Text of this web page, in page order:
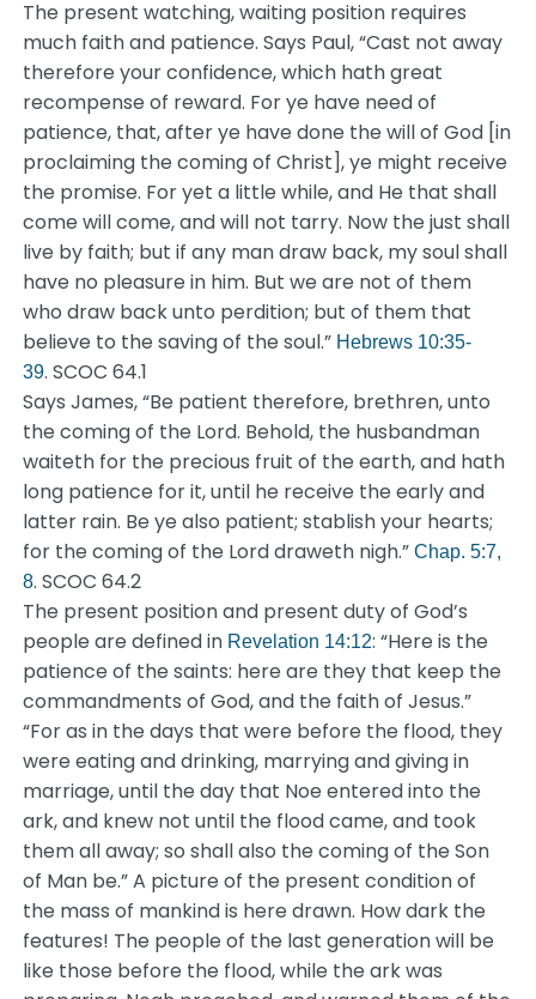
The present watching, waiting position requires
much faith and patience. Says Paul, “Cast not away
therefore your confidence, which hath great
recompense of reward. For ye have need of
patience, that, after ye have done the will of God [in
proclaiming the coming of Christ], ye might receive
the promise. For yet a little while, and He that shall
come will come, and will not tarry. Now the just shall
live by faith; but if any man draw back, my soul shall
have no pleasure in him. But we are not of them
who draw back unto perdition; but of them that
believe to the saving of the soul.” Hebrews 10:35-
39. SCOC 64.1
Says James, “Be patient therefore, brethren, unto
the coming of the Lord. Behold, the husbandman
waiteth for the precious fruit of the earth, and hath
long patience for it, until he receive the early and
latter rain. Be ye also patient; stablish your hearts;
for the coming of the Lord draweth nigh.”Chap. 5:7,
8. SCOC 64.2
The present position and present duty of God’s
people are defined in Revelation 14:12: “Here is the
patience of the saints: here are they that keep the
commandments of God, and the faith of Jesus.”
“For as in the days that were before the flood, they
were eating and drinking, marrying and giving in
marriage, until the day that Noe entered into the
ark, and knew not until the flood came, and took
them all away; so shall also the coming of the Son
of Man be.” A picture of the present condition of
the mass of mankind is here drawn. How dark the
features! The people of the last generation will be
like those before the flood, while the ark was